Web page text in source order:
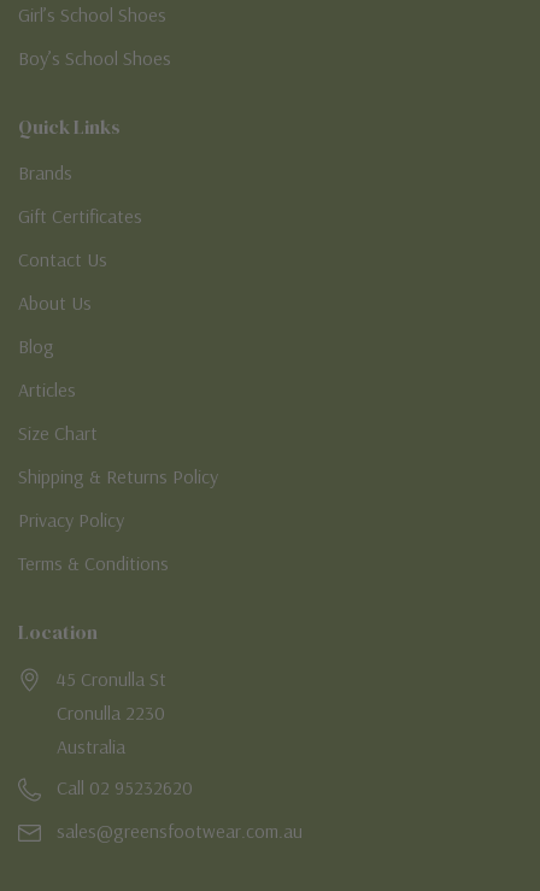
Girl’s School Shoes
Boy’s School Shoes
Quick Links
Brands
Gift Certificates
Contact Us
About Us
Blog
Articles
Size Chart
Shipping & Returns Policy
Privacy Policy
Terms & Conditions
Location
45 Cronulla St
Cronulla 2230
Australia
Call 02 95232620
sales@greensfootwear.com.au